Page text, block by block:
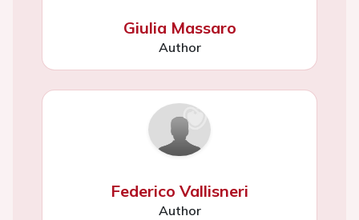
Giulia Massaro
Author
Federico Vallisneri
Author